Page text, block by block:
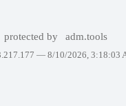
protected by adm.tools
— 8/10/2026, 3:18:03